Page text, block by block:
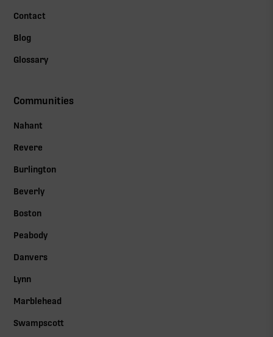
Contact
Blog
Glossary
Communities
Nahant
Revere
Burlington
Beverly
Boston
Peabody
Danvers
Lynn
Marblehead
Swampscott